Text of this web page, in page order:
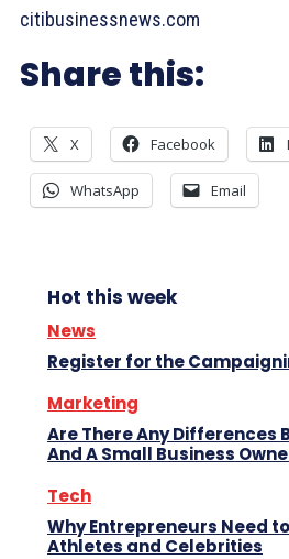
citibusinessnews.com
Share this:
X Facebook
WhatsApp Email
Hot this week
News
Register for the
Marketing
Are There Any Differences
And A Small Business
Tech
Why Entrepreneurs Need
Athletes and Celebrities